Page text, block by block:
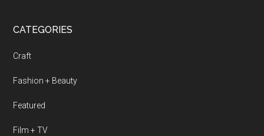
CATEGORIES
Craft
Fashion + Beauty
Featured
Film + TV